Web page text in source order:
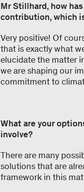
Mr Stillhard, how
contribution, which
Very positive! Of
that is exactly what
elucidate the matter
we are shaping our
commitment to
What are your
involve?
There are many
solutions that are
framework in this